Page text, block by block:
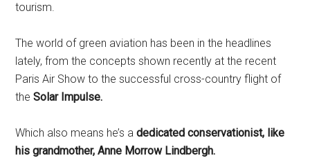
tourism.
The world of green aviation has been in the headlines
lately, from the concepts shown recently at the recent
Paris Air Show to the successful cross-country flight of
theSolar Impulse.
Which also means he’s adedicated conservationist, like
his grandmother, Anne Morrow Lindbergh.